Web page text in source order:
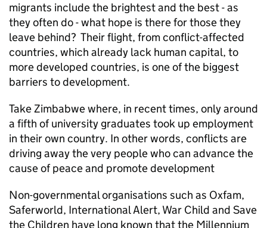
migrants include the brightest and the best - as
they often do - what hope is there for those they
leave behind? Their flight, from conflict-affected
countries, which already lack human capital, to
more developed countries, is one of the biggest
barriers to development.
Take Zimbabwe where, in recent times, only around
a fifth of university graduates took up employment
in their own country. In other words, conflicts are
driving away the very people who can advance the
cause of peace and promote development
Non-governmental organisations such as Oxfam,
Saferworld, International Alert, War Child and Save
the Children have long known that the Millennium